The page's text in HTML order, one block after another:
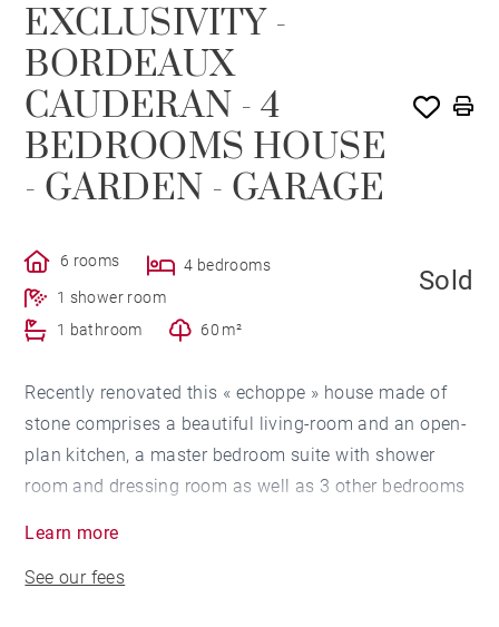
EXCLUSIVITY -
BORDEAUX
CAUDERAN - 4
BEDROOMS HOUSE
- GARDEN - GARAGE
6 rooms
4 bedrooms
1 shower room
1 bathroom
60 m²
Sold
Recently renovated this « echoppe » house made of
stone comprises a beautiful living-room and an open-
plan kitchen, a master bedroom suite with shower
room and dressing room as well as 3 other bedrooms
(prestigious private schools) and the « Parc Bordelais
Learn more
See our fees